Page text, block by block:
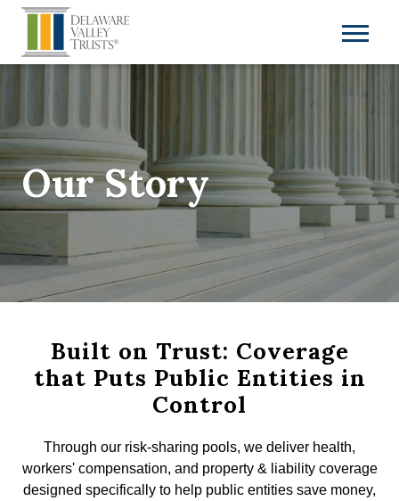
Our Story
Built on Trust: Coverage
that Puts Public Entities in
Control
Through our risk-sharing pools, we deliver health,
workers' compensation, and property & liability coverage
designed specifically to help public entities save money,